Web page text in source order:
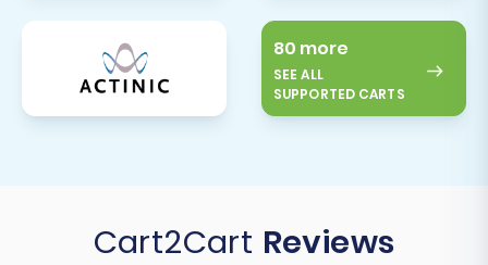
80 more
SEE ALL
SUPPORTED CARTS
Cart2Cart Reviews